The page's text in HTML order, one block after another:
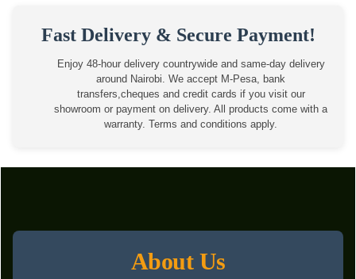
Fast Delivery & Secure Payment!
Enjoy 48-hour delivery countrywide and same-day delivery
around Nairobi. We accept M-Pesa, bank
transfers,cheques and credit cards if you visit our
showroom or payment on delivery. All products come with a
warranty. Terms and conditions apply.
About Us